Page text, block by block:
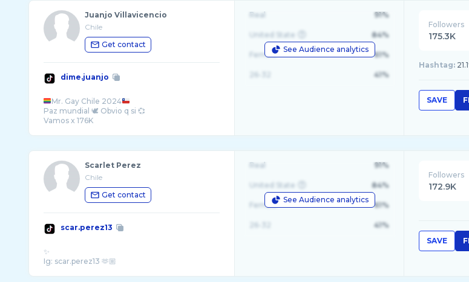
Juanjo Villavicencio
Chile
Get contact
dime.juanjo
Mr. Gay Chile 2024
Paz mundial 🕊️ Obvio q si 💞
Vamos x 176K
See Audience analytics
Real 91%
United State 84%
Female 61%
41%
Followers
175.3K
Hashtag:
SAVE
Scarlet Perez
Chile
Get contact
scar.perez13
✨
See Audience analytics
Real 91%
United State 84%
Female 61%
41%
Followers
172.9K
SAVE